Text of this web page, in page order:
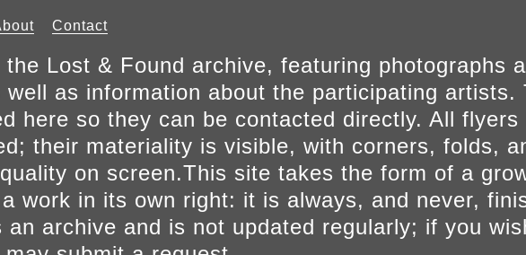
Contact
the Lost & Found archive, featuring photographs
well as information about the participating artists.
here so they can be contacted directly. All flyers
their materiality is visible, with corners, folds,
on screen.This site takes the form of a
work in its own right: it is always, and never,
an archive and is not updated regularly; if you